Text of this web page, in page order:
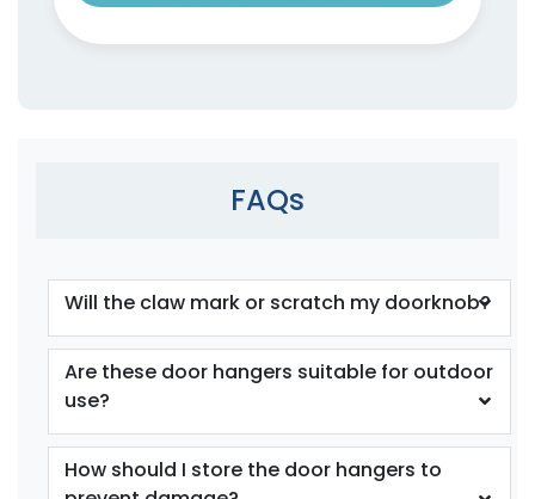
FAQs
Will the claw mark or scratch my doorknob?
Are these door hangers suitable for outdoor
use?
How should I store the door hangers to